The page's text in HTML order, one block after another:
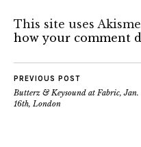
This site uses
how your comment
PREVIOUS POST
Butterz & Keysound at Fabric, Jan.
16th, London